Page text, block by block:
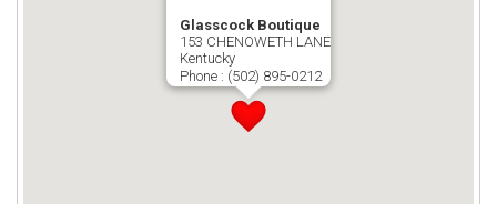
Glasscock Boutique
153 CHENOWETH LANE
Kentucky
Phone : (502) 895-0212